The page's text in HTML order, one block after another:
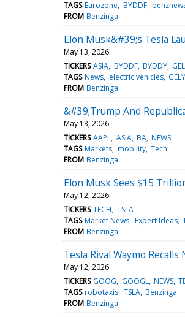
TAGS Eurozone BYDDF
FROM Benzinga
Elon Musk&#39;s Tesla
May 13, 2026
TICKERS ASIA BYDDF BYDDY
TAGS News electric vehicles
FROM Benzinga
&#39;Trump And
May 13, 2026
TICKERS AAPL ASIA BA NEWS
TAGS Markets mobility Tech
FROM Benzinga
Elon Musk Sees $15
May 12, 2026
TICKERS TECH TSLA
TAGS Market News Expert Ideas
FROM Benzinga
Tesla Rival Waymo
May 12, 2026
TICKERS GOOG GOOGL NEWS
TAGS robotaxis TSLA Benzinga
FROM Benzinga